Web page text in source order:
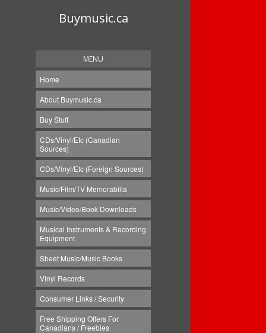
Buymusic.ca
MENU
Home
About Buymusic.ca
Buy Stuff
CDs/Vinyl/Etc (Canadian
Sources)
CDs/Vinyl/Etc (Foreign Sources)
Music/Film/TV Memorabilia
Music/Video/Book Downloads
Musical Instruments & Recording
Equipment
Sheet Music/Music Books
Vinyl Records
Consumer Links / Security
Free Shipping Offers For
Canadians / Freebies